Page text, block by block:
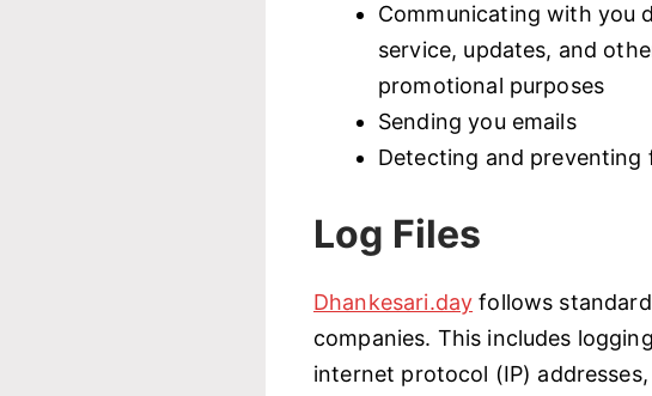
Communicating with you
service, updates, and
promotional purposes
Sending you emails
Detecting and preventing
Log Files
Dhankesari.day follows
companies. This includes
internet protocol (IP)